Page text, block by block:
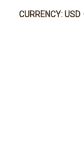
CURRENCY: USD